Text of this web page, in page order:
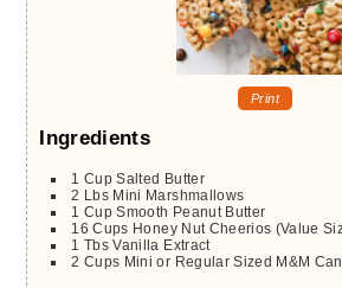
Print
Ingredients
1 Cup Salted Butter
2 Lbs Mini Marshmallows
1 Cup Smooth Peanut Butter
16 Cups Honey Nut Cheerios (Value
1 Tbs Vanilla Extract
2 Cups Mini or Regular Sized M&M